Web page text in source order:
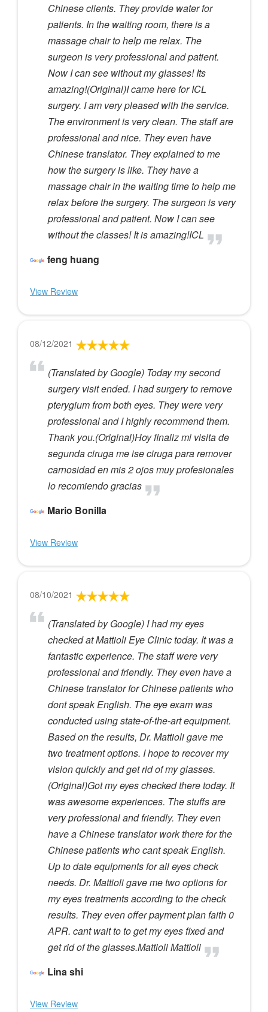
Chinese clients. They provide water for
patients. In the waiting room, there is a
massage chair to help me relax. The
surgeon is very professional and patient.
Now I can see without my glasses! Its
amazing!(Original)I came here for ICL
surgery. I am very pleased with the service.
The environment is very clean. The staff are
professional and nice. They even have
Chinese translator. They explained to me
how the surgery is like. They have a
massage chair in the waiting time to help me
relax before the surgery. The surgeon is very
professional and patient. Now I can see
without the classes! It is amazing!ICL
feng huang
View Review
08/12/2021
(Translated by Google) Today my second
surgery visit ended. I had surgery to remove
pterygium from both eyes. They were very
professional and I highly recommend them.
Thank you.(Original)Hoy finaliz mi visita de
segunda ciruga me ise ciruga para remover
carnosidad en mis 2 ojos muy profesionales
lo recomiendo gracias
Mario Bonilla
View Review
08/10/2021
(Translated by Google) I had my eyes
checked at Mattioli Eye Clinic today. It was a
fantastic experience. The staff were very
professional and friendly. They even have a
Chinese translator for Chinese patients who
dont speak English. The eye exam was
conducted using state-of-the-art equipment.
Based on the results, Dr. Mattioli gave me
two treatment options. I hope to recover my
vision quickly and get rid of my glasses.
(Original)Got my eyes checked there today. It
was awesome experiences. The stuffs are
very professional and friendly. They even
have a Chinese translator work there for the
Chinese patients who cant speak English.
Up to date equipments for all eyes check
needs. Dr. Mattioli gave me two options for
my eyes treatments according to the check
results. They even offer payment plan faith 0
APR. cant wait to to get my eyes fixed and
get rid of the glasses.Mattioli Mattioli
Lina shi
View Review